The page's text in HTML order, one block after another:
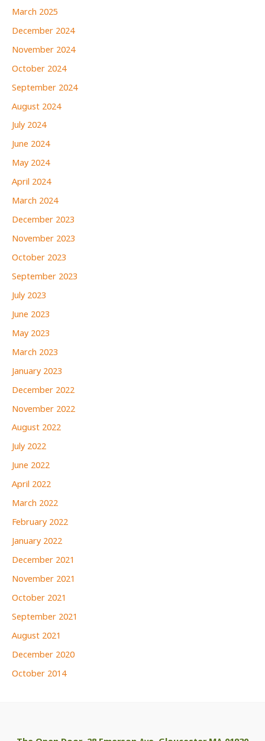
March 2025
December 2024
November 2024
October 2024
September 2024
August 2024
July 2024
June 2024
May 2024
April 2024
March 2024
December 2023
November 2023
October 2023
September 2023
July 2023
June 2023
May 2023
March 2023
January 2023
December 2022
November 2022
August 2022
July 2022
June 2022
April 2022
March 2022
February 2022
January 2022
December 2021
November 2021
October 2021
September 2021
August 2021
December 2020
October 2014